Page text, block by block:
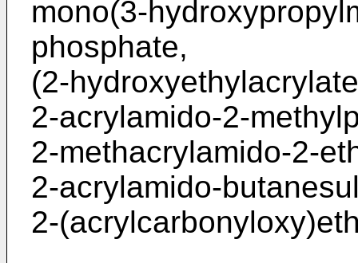
mono(3-
phosphate,
(2-
2-acrylamido-2-
2-methacrylamido-2-
2-acrylamido-
2-